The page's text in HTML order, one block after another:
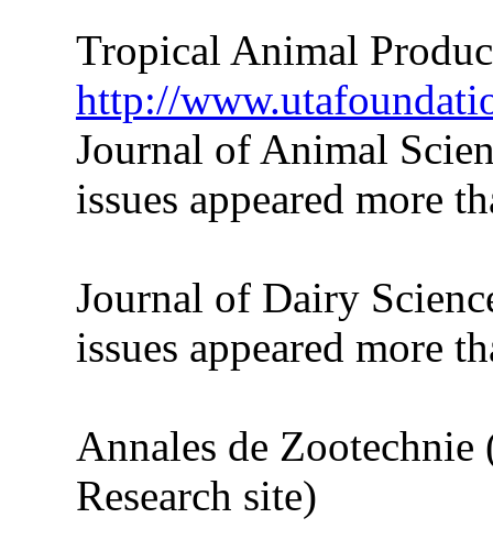
Tropical Animal
http://
Journal of Animal
issues appeared more
Journal of Dairy
issues appeared more
Annales de
Research site)